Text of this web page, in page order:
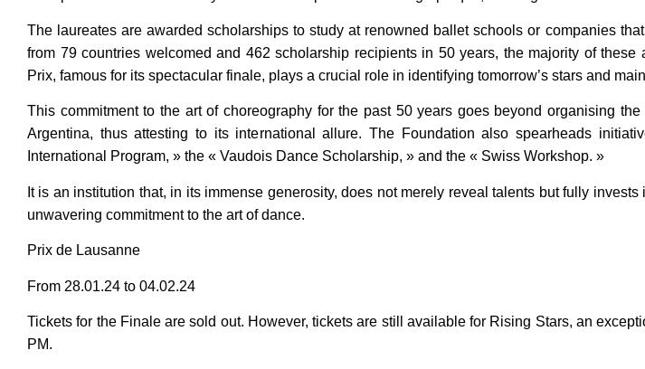
The laureates are awarded scholarships to study at renowned ballet schools or companies
from 79 countries welcomed and 462 scholarship recipients in 50 years, the majority of
Prix, famous for its spectacular finale, plays a crucial role in identifying tomorrow’s stars and
This commitment to the art of choreography for the past 50 years goes beyond organising
Argentina, thus attesting to its international allure. The Foundation also spearheads
International Program, » the « Vaudois Dance Scholarship, » and the « Swiss Workshop. »
It is an institution that, in its immense generosity, does not merely reveal talents but fully
unwavering commitment to the art of dance.
Prix de Lausanne
From 28.01.24 to 04.02.24
Tickets for the Finale are sold out. However, tickets are still available for Rising Stars, an
PM.